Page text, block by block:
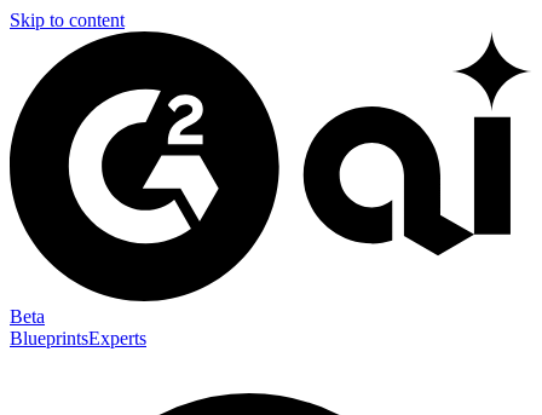
Skip to content
Beta
BlueprintsExperts